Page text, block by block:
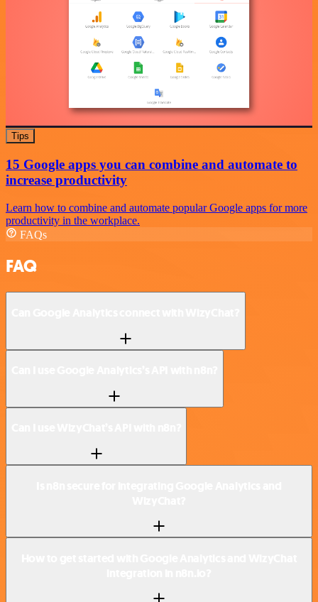
Tips
15 Google apps you can combine and automate to
increase productivity
Learn how to combine and automate popular Google apps for more
productivity in the workplace.
FAQs
FAQ